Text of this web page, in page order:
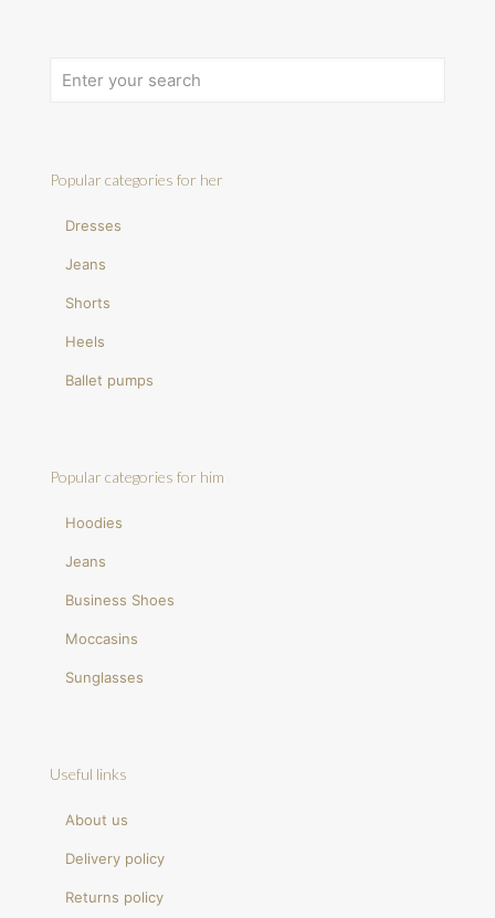
Popular categories for her
Dresses
Jeans
Shorts
Heels
Ballet pumps
Popular categories for him
Hoodies
Jeans
Business Shoes
Moccasins
Sunglasses
Useful links
About us
Delivery policy
Returns policy